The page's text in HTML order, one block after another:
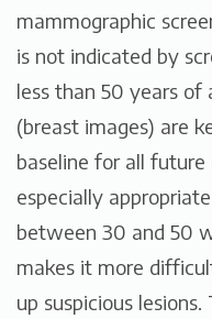
mammographic
is not indicated by
less than 50 years of
(breast images) are
baseline for all
especially
between 30 and 50
makes it more
up suspicious